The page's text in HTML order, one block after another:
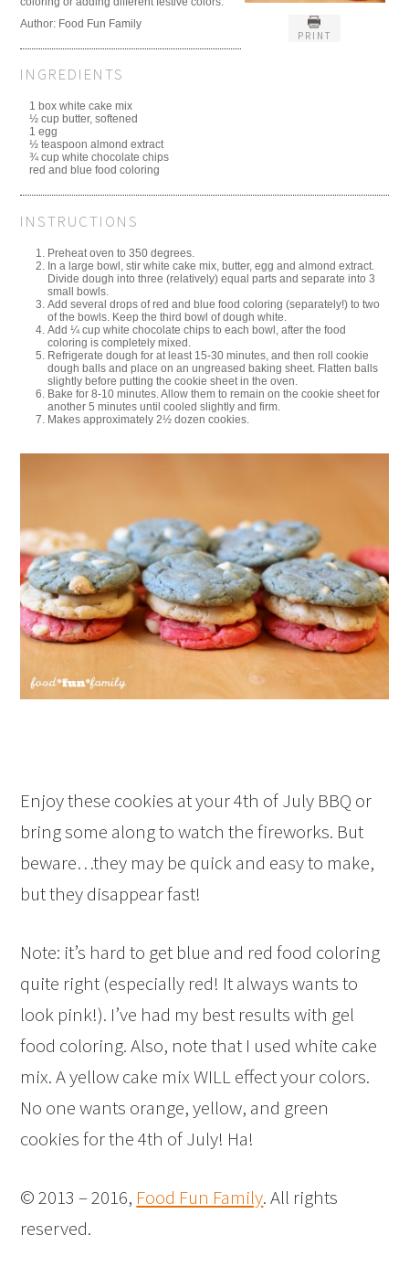
PRINT
Author: Food Fun Family
INGREDIENTS
1 box white cake mix
½ cup butter, softened
1 egg
½ teaspoon almond extract
¾ cup white chocolate chips
red and blue food coloring
INSTRUCTIONS
Preheat oven to 350 degrees.
In a large bowl, stir white cake mix, butter, egg and almond extract.
Divide dough into three (relatively) equal parts and separate into 3
small bowls.
Add several drops of red and blue food coloring (separately!) to two
of the bowls. Keep the third bowl of dough white.
Add ¼ cup white chocolate chips to each bowl, after the food
coloring is completely mixed.
Refrigerate dough for at least 15-30 minutes, and then roll cookie
dough balls and place on an ungreased baking sheet. Flatten balls
slightly before putting the cookie sheet in the oven.
Bake for 8-10 minutes. Allow them to remain on the cookie sheet for
another 5 minutes until cooled slightly and firm.
Makes approximately 2½ dozen cookies.
Enjoy these cookies at your 4th of July BBQ or
bring some along to watch the fireworks. But
beware…they may be quick and easy to make,
but they disappear fast!
Note: it’s hard to get blue and red food coloring
quite right (especially red! It always wants to
look pink!). I’ve had my best results with gel
food coloring. Also, note that I used white cake
mix. A yellow cake mix WILL effect your colors.
No one wants orange, yellow, and green
cookies for the 4th of July! Ha!
© 2013 – 2016, Food Fun Family. All rights
reserved.